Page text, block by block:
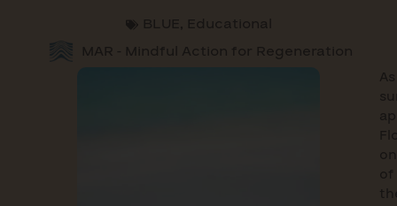
BLUE, Educational
MAR - Mindful Action for Regeneration
As
of